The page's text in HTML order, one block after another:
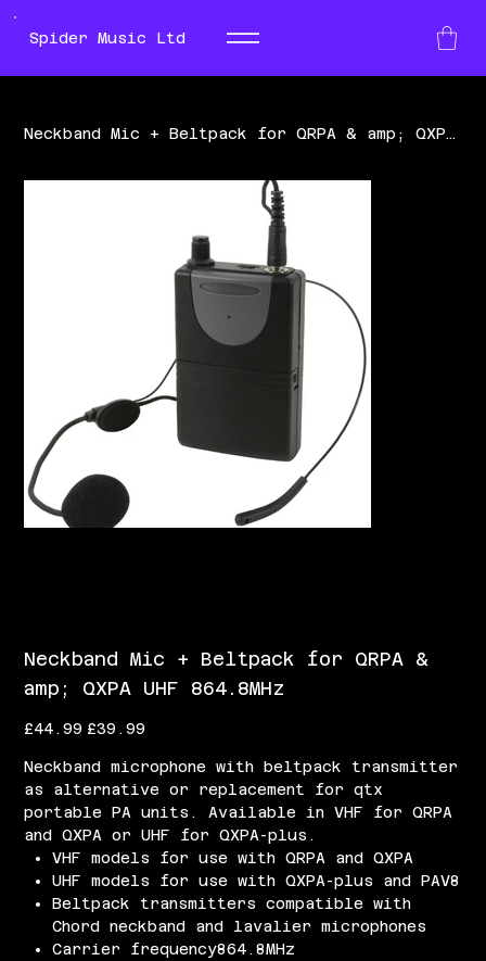
Spider Music Ltd
Neckband Mic + Beltpack for QRPA & amp; QXPA UHF 864.8MHz
Neckband Mic + Beltpack for QRPA &
amp; QXPA UHF 864.8MHz
Original
price
£44.99
Sale
price
£39.99
Neckband microphone with beltpack transmitter
as alternative or replacement for qtx
portable PA units. Available in VHF for QRPA
and QXPA or UHF for QXPA-plus.
VHF models for use with QRPA and QXPA
UHF models for use with QXPA-plus and PAV8
Beltpack transmitters compatible with
Chord neckband and lavalier microphones
Carrier frequency864.8MHz